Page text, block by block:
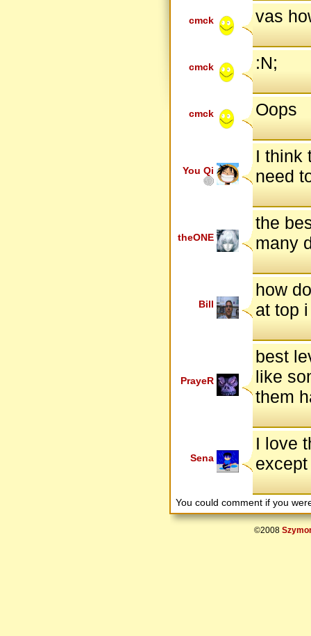
cmck vas
cmck :N;
cmck Oops
You Qi
I think
need
theONE
the
many
Bill
how
at top
PrayeR
best
like
them
Sena
I love
You could comment if you
©2008